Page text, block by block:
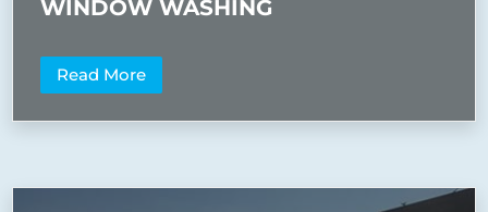
WINDOW WASHING
Read More